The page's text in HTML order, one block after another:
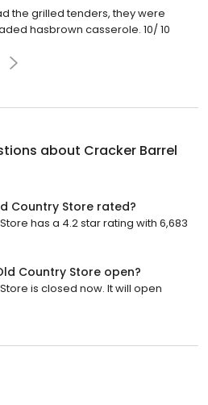
the grilled tenders, they were
hasbrown casserole. 10/ 10
about Cracker Barrel
Country Store rated?
has a 4.2 star rating with 6,683
Country Store open?
is closed now. It will open